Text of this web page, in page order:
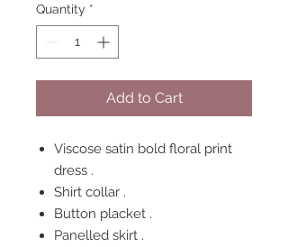
Quantity *
Add to Cart
Viscose satin bold floral print
dress .
Shirt collar .
Button placket .
Panelled skirt .